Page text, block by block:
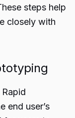
steps help
closely with
end user’s